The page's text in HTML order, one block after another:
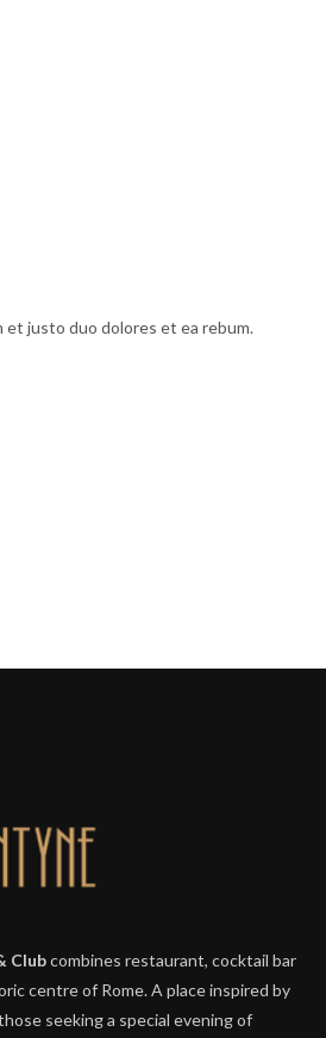
et justo duo dolores et ea rebum.
Clubcombines restaurant, cocktail bar
centre of Rome. A place inspired by
seeking a special evening of